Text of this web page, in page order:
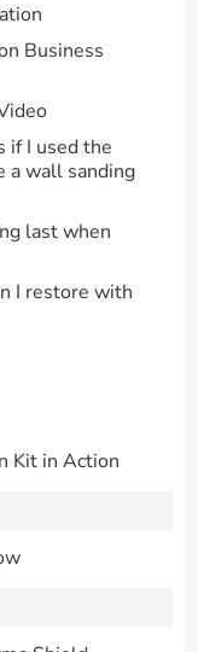
Business
if I used the
a wall sanding
last when
I restore with
Kit in Action